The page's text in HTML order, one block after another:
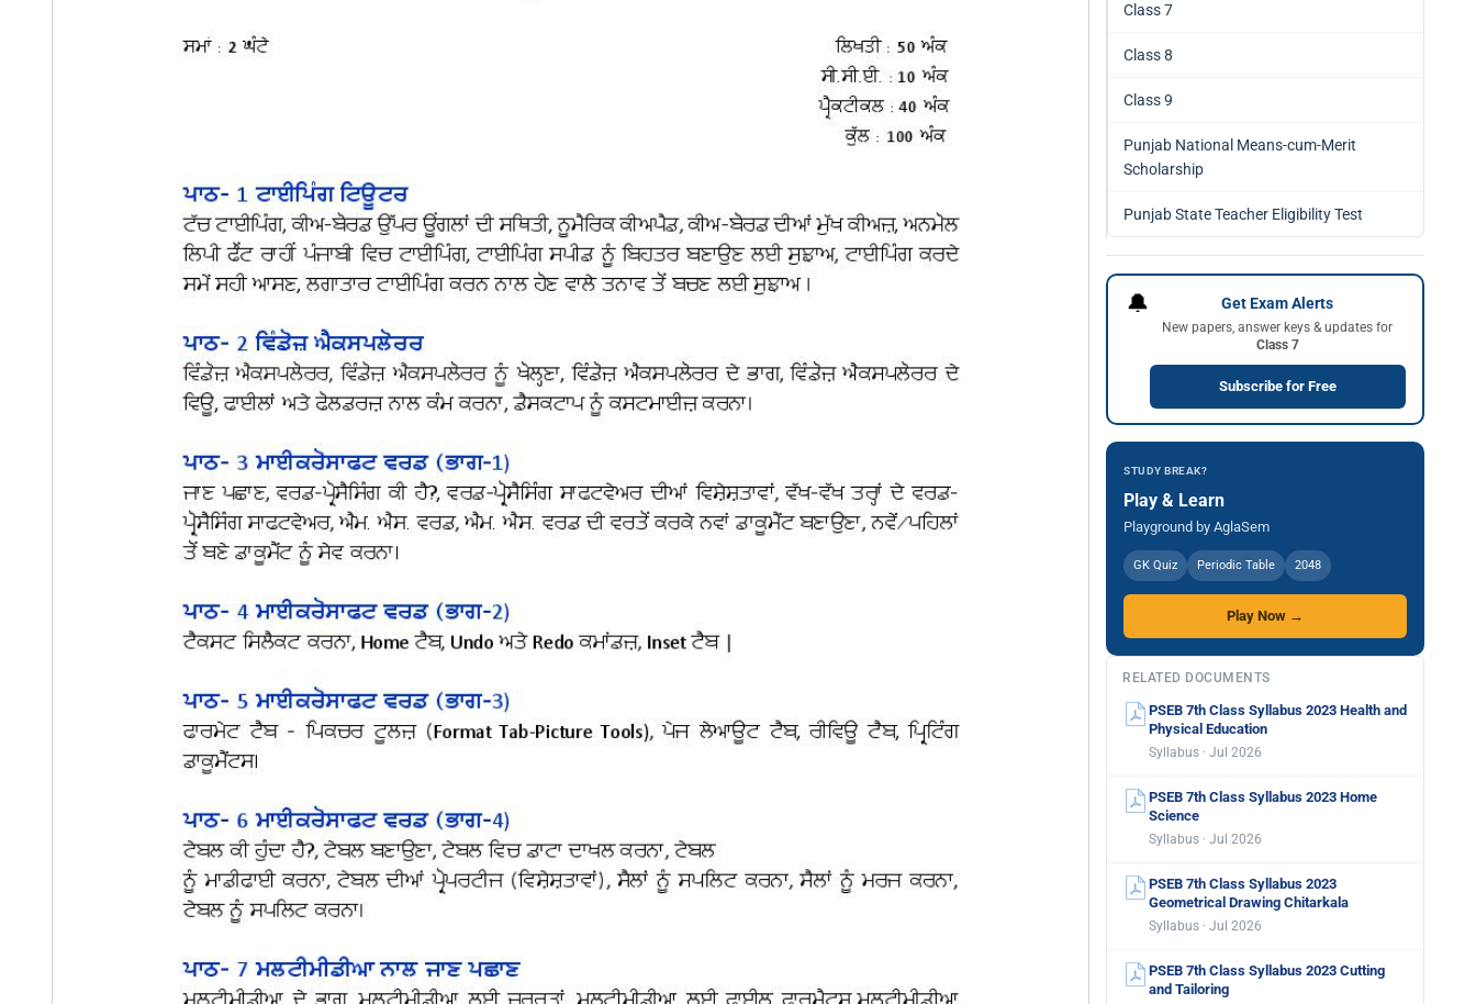
Class 7
Class 8
Class 9
Punjab National Means-cum-Merit
Scholarship
Punjab State Teacher Eligibility Test
🔔 Get Exam Alerts
New papers, answer keys & updates for
Class 7
Subscribe for Free
STUDY BREAK?
Play & Learn
Playground by AglaSem
GK Quiz Periodic Table 2048
Play Now →
RELATED DOCUMENTS
PSEB 7th Class Syllabus 2023 Health and
Physical Education
Syllabus · Jul 2026
PSEB 7th Class Syllabus 2023 Home
Science
Syllabus · Jul 2026
PSEB 7th Class Syllabus 2023
Geometrical Drawing Chitarkala
Syllabus · Jul 2026
PSEB 7th Class Syllabus 2023 Cutting
and Tailoring